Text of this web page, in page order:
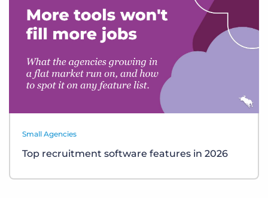
Small Agencies
Top recruitment software features in 2026